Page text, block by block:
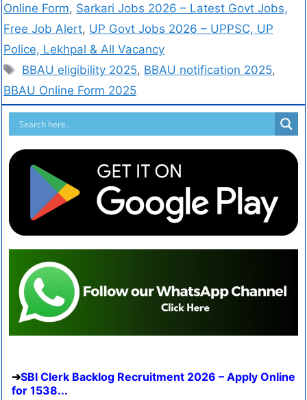
Online Form, Sarkari Jobs 2026 – Latest Govt Jobs,
Free Job Alert, UP Govt Jobs 2026 – UPPSC, UP
Police, Lekhpal & All Vacancy
BBAU eligibility 2025, BBAU notification 2025,
BBAU Online Form 2025
SBI Clerk Backlog Recruitment 2026 – Apply Online
for 1538...